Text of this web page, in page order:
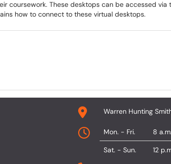
coursework. These desktops can be accessed
how to connect to these virtual desktops.
Warren Hunting
Mon. - Fri. 8
Sat. - Sun.
12